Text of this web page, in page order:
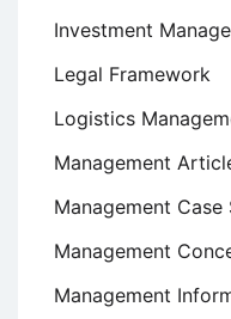
Investment
Legal Framework
Logistics
Management
Management Case
Management
Management